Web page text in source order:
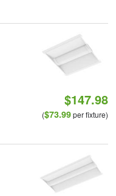
$147.98
($73.99per fixture)